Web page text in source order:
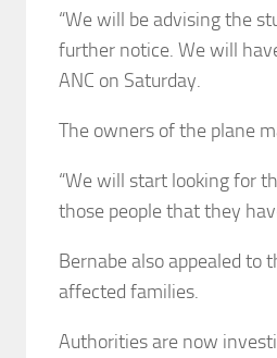
“We will be advising the
further notice. We will
ANC on Saturday.
The owners of the plane
“We will start looking for
those people that they
Bernabe also appealed to
affected families.
Authorities are now